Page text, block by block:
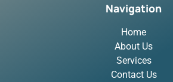
Navigation
Home
About Us
Services
Contact Us